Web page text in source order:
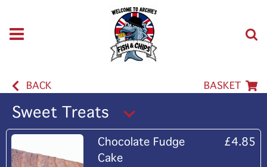
BACK BASKET
Sweet Treats
Chocolate Fudge
Cake
£4.85